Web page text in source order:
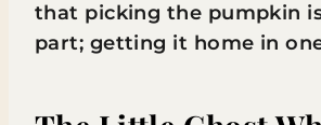
that picking the pumpkin
part; getting it home in